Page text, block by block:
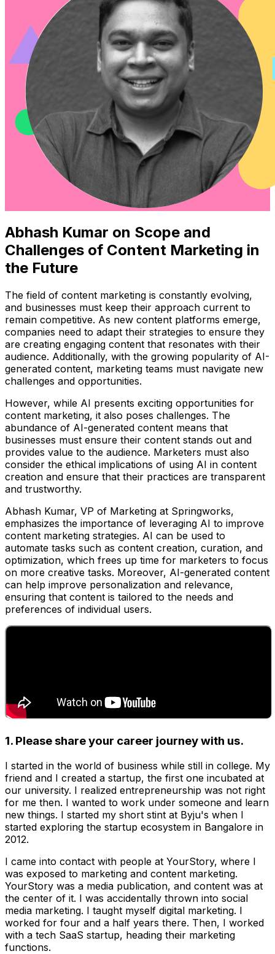
Abhash Kumar on Scope and
Challenges of Content Marketing in
the Future
The field of content marketing is constantly evolving,
and businesses must keep their approach current to
remain competitive. As new content platforms emerge,
companies need to adapt their strategies to ensure they
are creating engaging content that resonates with their
audience. Additionally, with the growing popularity of AI-
generated content, marketing teams must navigate new
challenges and opportunities.
However, while AI presents exciting opportunities for
content marketing, it also poses challenges. The
abundance of AI-generated content means that
businesses must ensure their content stands out and
provides value to the audience. Marketers must also
consider the ethical implications of using AI in content
creation and ensure that their practices are transparent
and trustworthy.
Abhash Kumar, VP of Marketing at Springworks,
emphasizes the importance of leveraging AI to improve
content marketing strategies. AI can be used to
automate tasks such as content creation, curation, and
optimization, which frees up time for marketers to focus
on more creative tasks. Moreover, AI-generated content
can help improve personalization and relevance,
ensuring that content is tailored to the needs and
preferences of individual users.
1. Please share your career journey with us.
I started in the world of business while still in college. My
friend and I created a startup, the first one incubated at
our university. I realized entrepreneurship was not right
for me then. I wanted to work under someone and learn
new things. I started my short stint at Byju's when I
started exploring the startup ecosystem in Bangalore in
2012.
I came into contact with people at YourStory, where I
was exposed to marketing and content marketing.
YourStory was a media publication, and content was at
the center of it. I was accidentally thrown into social
media marketing. I taught myself digital marketing. I
worked for four and a half years there. Then, I worked
with a tech SaaS startup, heading their marketing
functions.